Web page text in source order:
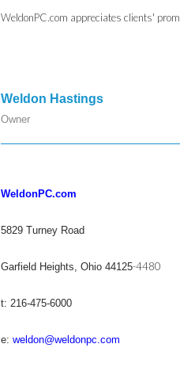
WeldonPC.com appreciates clients'
Weldon Hastings
Owner
WeldonPC.com
5829 Turney Road
Garfield Heights, Ohio 44125-4480
t: 216-475-6000
e: weldon@weldonpc.com